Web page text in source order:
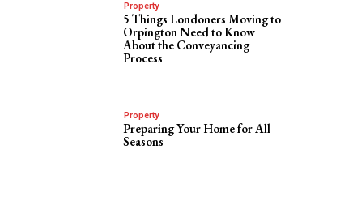
Property
5 Things Londoners Moving to
Orpington Need to Know
About the Conveyancing
Process
Property
Preparing Your Home for All
Seasons